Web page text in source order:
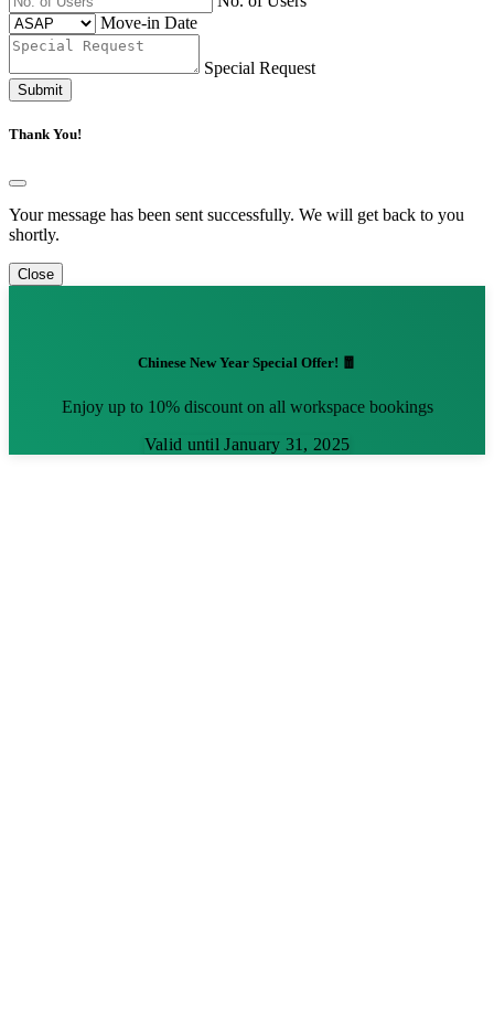
Move-in Date
Special Request
Submit
Thank You!
Your message has been sent successfully. We will get back to you
shortly.
Close
Chinese New Year Special Offer! 🧧
Enjoy up to 10% discount on all workspace bookings
Valid until January 31, 2025